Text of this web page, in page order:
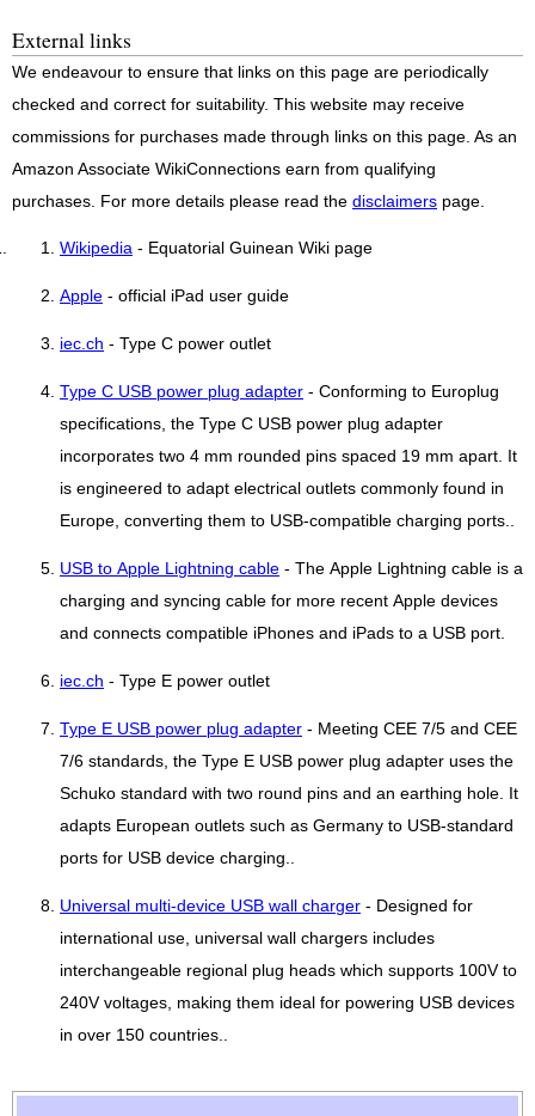
External links
We endeavour to ensure that links on this page are periodically
checked and correct for suitability. This website may receive
commissions for purchases made through links on this page. As an
Amazon Associate WikiConnections earn from qualifying
purchases. For more details please read the disclaimers page.
Wikipedia - Equatorial Guinean Wiki page
Apple - official iPad user guide
iec.ch - Type C power outlet
Type C USB power plug adapter - Conforming to Europlug
specifications, the Type C USB power plug adapter
incorporates two 4 mm rounded pins spaced 19 mm apart. It
is engineered to adapt electrical outlets commonly found in
Europe, converting them to USB-compatible charging ports..
USB to Apple Lightning cable - The Apple Lightning cable is a
charging and syncing cable for more recent Apple devices
and connects compatible iPhones and iPads to a USB port.
iec.ch - Type E power outlet
Type E USB power plug adapter - Meeting CEE 7/5 and CEE
7/6 standards, the Type E USB power plug adapter uses the
Schuko standard with two round pins and an earthing hole. It
adapts European outlets such as Germany to USB-standard
ports for USB device charging..
Universal multi-device USB wall charger - Designed for
international use, universal wall chargers includes
interchangeable regional plug heads which supports 100V to
240V voltages, making them ideal for powering USB devices
in over 150 countries..